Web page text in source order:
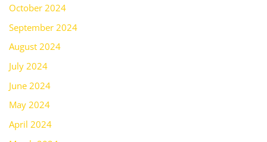
October 2024
September 2024
August 2024
July 2024
June 2024
May 2024
April 2024